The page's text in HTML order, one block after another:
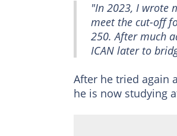
"In 2023, I wrote
meet the cut-off
250. After much
ICAN later to
After he tried again
he is now studying